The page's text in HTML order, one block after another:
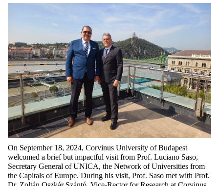
On September 18, 2024, Corvinus University of Budapest
welcomed a brief but impactful visit from Prof. Luciano Saso,
Secretary General of UNICA, the Network of Universities from
the Capitals of Europe. During his visit, Prof. Saso met with Prof.